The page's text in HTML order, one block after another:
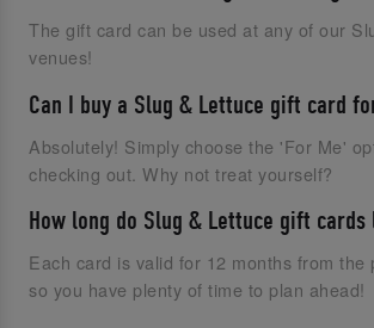
The gift card can be used at any of our
venues!
Can I buy a Slug & Lettuce gift card
Absolutely! Simply choose the 'For Me'
checking out. Why not treat yourself?
How long do Slug & Lettuce gift cards
Each card is valid for 12 months from the
so you have plenty of time to plan ahead!